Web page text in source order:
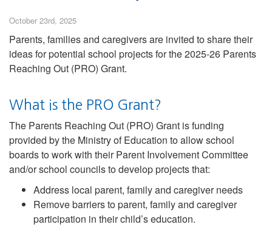
October 23rd, 2025
Parents, families and caregivers are invited to share their
ideas for potential school projects for the 2025-26 Parents
Reaching Out (PRO) Grant.
What is the PRO Grant?
The Parents Reaching Out (PRO) Grant is funding
provided by the Ministry of Education to allow school
boards to work with their Parent Involvement Committee
and/or school councils to develop projects that:
Address local parent, family and caregiver needs
Remove barriers to parent, family and caregiver
participation in their child’s education.